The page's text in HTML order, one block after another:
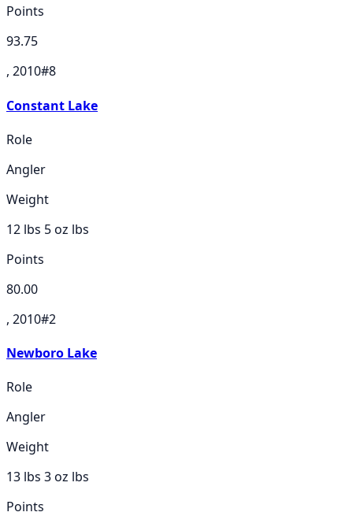
Points
93.75
, 2010#8
Constant Lake
Role
Angler
Weight
12 lbs 5 oz lbs
Points
80.00
, 2010#2
Newboro Lake
Role
Angler
Weight
13 lbs 3 oz lbs
Points